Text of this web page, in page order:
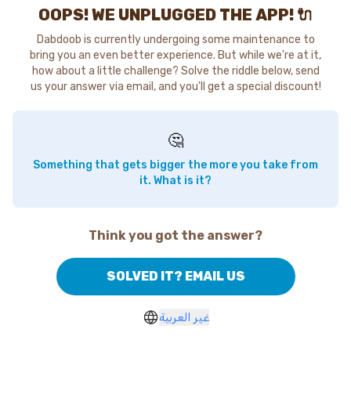
OOPS! WE UNPLUGGED THE APP! 🔌
Dabdoob is currently undergoing some maintenance to
bring you an even better experience. But while we're at it,
how about a little challenge? Solve the riddle below, send
us your answer via email, and you'll get a special discount!
🤔
Something that gets bigger the more you take from
it. What is it?
Think you got the answer?
SOLVED IT? EMAIL US
غير العربية